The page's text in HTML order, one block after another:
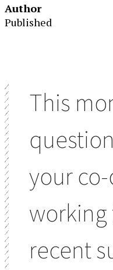
Author
Published
This
your
recent